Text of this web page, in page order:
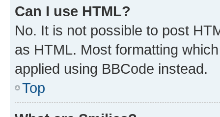
Can I use HTML?
No. It is not possible to post
as HTML. Most formatting
applied using BBCode instead.
Top